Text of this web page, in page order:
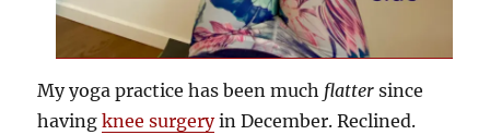
My yoga practice has been much flatter since
havingknee surgeryin December. Reclined.